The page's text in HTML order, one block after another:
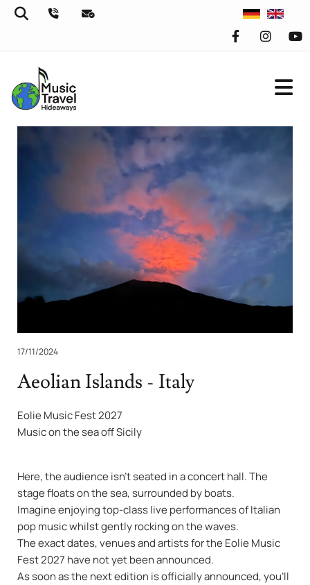
17/11/2024
Aeolian Islands - Italy
Eolie Music Fest 2027
Music on the sea off Sicily
Here, the audience isn’t seated in a concert hall. The
stage floats on the sea, surrounded by boats.
Imagine enjoying top-class live performances of Italian
pop music whilst gently rocking on the waves.
The exact dates, venues and artists for the Eolie Music
Fest 2027 have not yet been announced.
As soon as the next edition is officially announced, you’ll